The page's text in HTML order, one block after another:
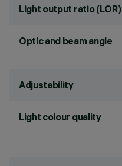
Light output ratio (LOR)
Optic and beam angle
Adjustability
Light colour quality